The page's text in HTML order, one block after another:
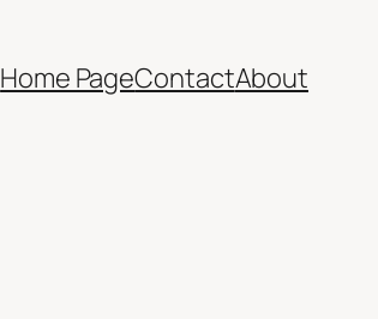
Home PageContactAbout